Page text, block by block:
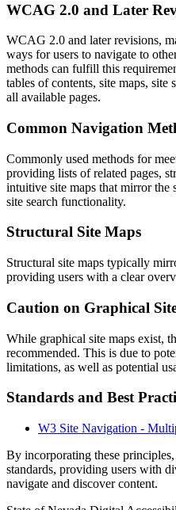
WCAG 2.0 and Later
WCAG 2.0 and later revisions,
ways for users to navigate to
methods can fulfill this
tables of contents, site maps, site
all available pages.
Common Navigation
Commonly used methods for
providing lists of related pages,
intuitive site maps that mirror the
site search functionality.
Structural Site Maps
Structural site maps typically
providing users with a clear
Caution on Graphical
While graphical site maps exist,
recommended. This is due to
limitations, as well as potential
Standards and Best
W3 Site Navigation -
By incorporating these
standards, providing users with
navigate and discover content.